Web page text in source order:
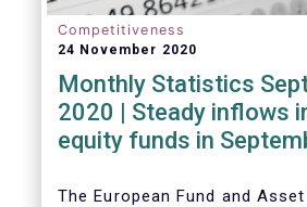
Competitiveness
24 November 2020
Monthly Statistics
2020 | Steady inflows
equity funds in
The European Fund and